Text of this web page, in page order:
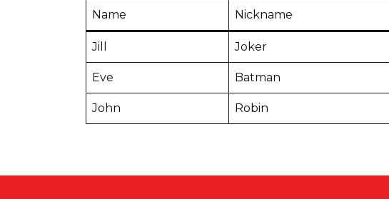
Name Nickname
Jill Joker
Eve Batman
John Robin